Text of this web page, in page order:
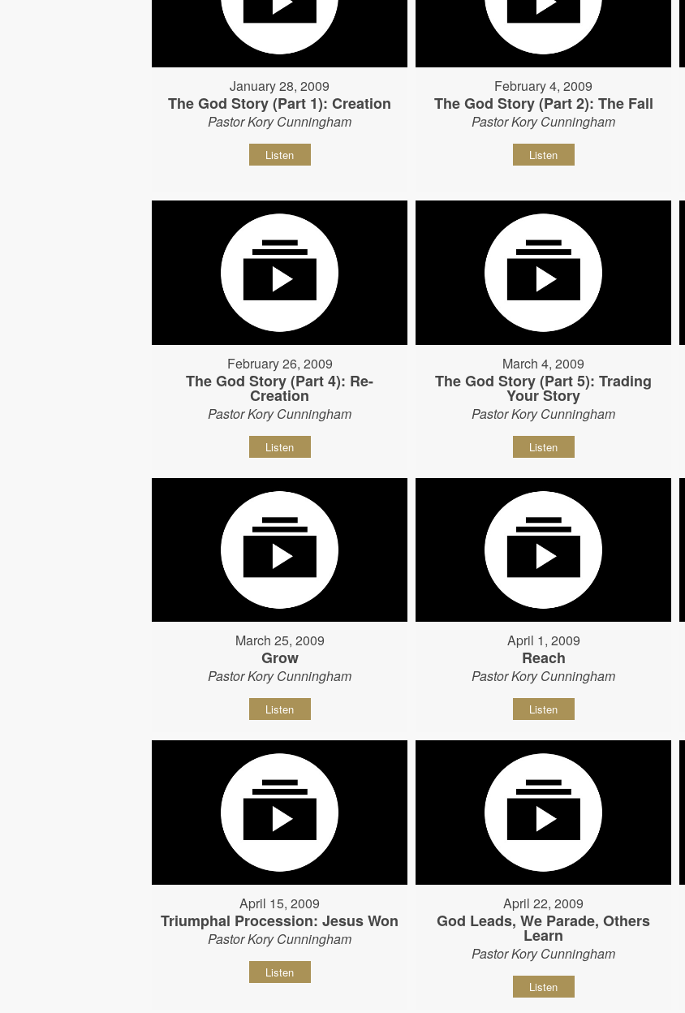
January 28, 2009
The God Story (Part 1): Creation
Pastor Kory Cunningham
Listen
February 4, 2009
The God Story (Part 2): The Fall
Pastor Kory Cunningham
Listen
February 26, 2009
The God Story (Part 4): Re-
Creation
Pastor Kory Cunningham
Listen
March 4, 2009
The God Story (Part 5): Trading
Your Story
Pastor Kory Cunningham
Listen
March 25, 2009
Grow
Pastor Kory Cunningham
Listen
April 1, 2009
Reach
Pastor Kory Cunningham
Listen
April 15, 2009
Triumphal Procession: Jesus Won
Pastor Kory Cunningham
Listen
April 22, 2009
God Leads, We Parade, Others
Learn
Pastor Kory Cunningham
Listen